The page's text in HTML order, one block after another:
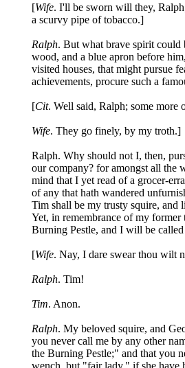
[Wife. I'll be sworn will they,
a scurvy pipe of tobacco.]
Ralph. But what brave spirit could
wood, and a blue apron before
visited houses, that might pursue
achievements, procure such a
[Cit. Well said, Ralph; some more
Wife. They go finely, by my troth.]
Ralph. Why should not I, then,
our company? for amongst all the
mind that I yet read of a grocer-
of any that hath wandered
Tim shall be my trusty squire,
Yet, in remembrance of my
Burning Pestle, and I will be
[Wife. Nay, I dare swear thou wilt
Ralph. Tim!
Tim. Anon.
Ralph. My beloved squire, and
you never call me by any other
the Burning Pestle;" and that you
wench, but "fair lady," if she have